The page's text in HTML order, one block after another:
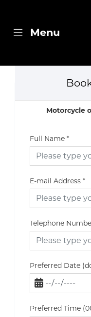
Menu
Motorcycle
Full Name *
E-mail Address *
Telephone
Preferred Date
Preferred Time